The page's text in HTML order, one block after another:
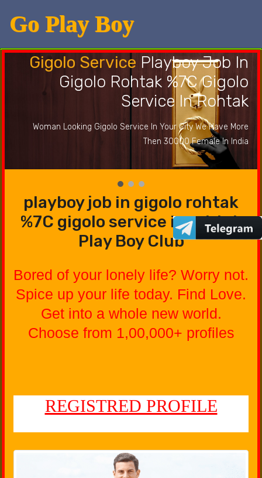
Go Play Boy
Gigolo Service Playboy Job In
Gigolo Rohtak %7C Gigolo
Service In Rohtak
Woman Looking Gigolo Service In Your City We Have More
Then 30000 Female In India
playboy job in gigolo rohtak
%7C gigolo service in rohtak
Play Boy Club
Bored of your lonely life? Worry not.
Spice up your life today. Find Love.
Get into a whole new world.
Choose from 1,00,000+ profiles
REGISTRED PROFILE